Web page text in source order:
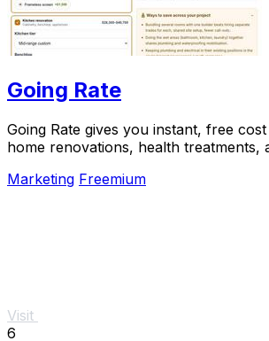
Going Rate
Going Rate gives you instant, free
home renovations, health treatments,
Marketing Freemium
Visit
6